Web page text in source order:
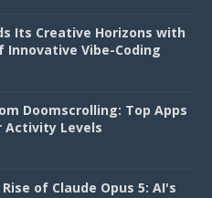
Its Creative Horizons with
Innovative Vibe-Coding
Doomscrolling: Top Apps
Activity Levels
of Claude Opus 5: AI's